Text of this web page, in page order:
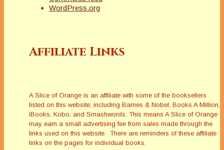
WordPress.org
Affiliate Links
A Slice of Orange is an affiliate with some of the booksellers
listed on this website, including Barnes & Nobel, Books A Million,
iBooks, Kobo, and Smashwords. This means A Slice of Orange
may earn a small advertising fee from sales made through the
links used on this website. There are reminders of these affiliate
links on the pages for individual books.